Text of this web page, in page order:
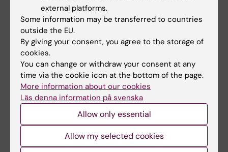
Pomiano N; Antovic A; Rezaei H; Af Klint E;
Hensvold A; Catrina A
CONFERENCE PUBLICATION:
RHEUMATOLOGY.2020;72
Presence of Ultrasound Imaging Biomarkers
Are Good Predictors of Arthritis Development
in a Population at Risk for Rheumatoid Arthritis
Kisten Y; Circiumaru A; Loberg-Haarhaus M;
Vivar N; Antovic A; Rezaei H; Af Klint E;
Hensvold A; Catrina A
All authors
MEETING ABSTRACT:
ANNALS OF THE
RHEUMATIC DISEASES.2020;79:200-201
external platforms.
Some information may be transferred to countries
outside the EU.
By giving your consent, you agree to the storage of
cookies.
You can change or withdraw your consent at any
time via the cookie icon at the bottom of the page.
More information about our cookies
Läs denna information på svenska
Allow only essential
Allow my selected cookies